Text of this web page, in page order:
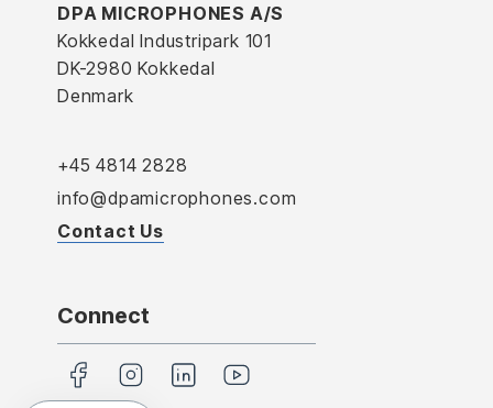
DPA MICROPHONES A/S
Kokkedal Industripark 101
DK-2980 Kokkedal
Denmark
+45 4814 2828
info@dpamicrophones.com
Contact Us
Connect